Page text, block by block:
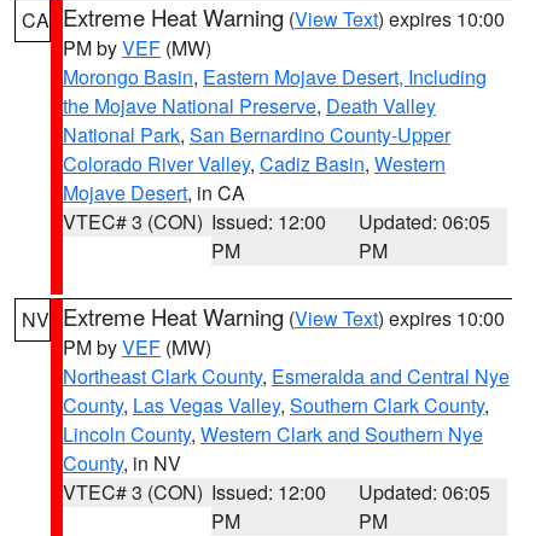
CA Extreme Heat Warning (View Text) expires 10:00
PM byVEF (MW)
Morongo Basin, Eastern Mojave Desert, Including
the Mojave National Preserve, Death Valley
National Park, San Bernardino County-Upper
Colorado River Valley, Cadiz Basin, Western
Mojave Desert, in CA
VTEC# 3 (CON) Issued: 12:00
PM
Updated: 06:05
PM
NV Extreme Heat Warning (View Text) expires 10:00
PM byVEF (MW)
Northeast Clark County, Esmeralda and Central Nye
County, Las Vegas Valley, Southern Clark County,
Lincoln County, Western Clark and Southern Nye
County, in NV
VTEC# 3 (CON) Issued: 12:00
PM
Updated: 06:05
PM